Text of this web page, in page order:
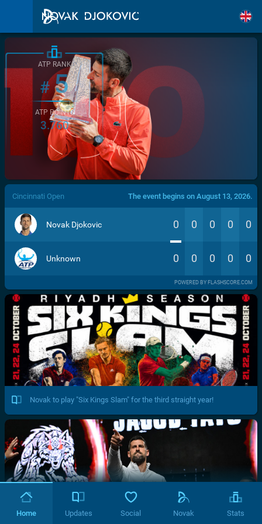
/>
ATP RANK
#5
ATP POINTS
3.760
Cincinnati Open The event begins on August 13, 2026.
Novak Djokovic 0 0 0 0 0
Unknown 0 0 0 0 0
POWERED BY FLASHSCORE.COM
Novak to play "Six Kings Slam" for the third straight year!
Home Updates Social Novak Stats